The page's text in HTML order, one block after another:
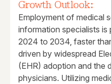
Growth Outlook:
Employment of medical
information specialists
2024 to 2034, faster
driven by widespread
(EHR) adoption and the
physicians. Utilizing